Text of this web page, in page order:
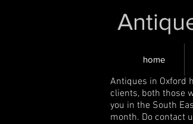
home
Antiques in Oxford
clients, both those
you in the South
month. Do contact